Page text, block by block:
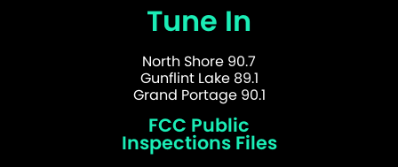
Tune In
North Shore 90.7
Gunflint Lake 89.1
Grand Portage 90.1
FCC Public
Inspections Files